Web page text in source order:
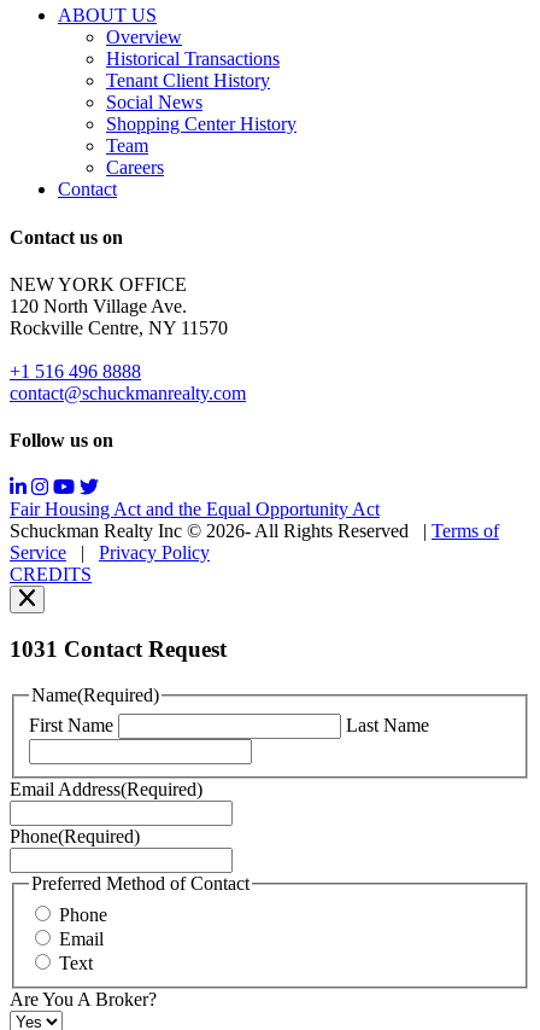
are
opt-
Reply
for
support;
Message
&
data
rates
may
Messaging
may
vary.
You
can
read
our
Policy
You
can
read
Terms
of
here.
may
also
contact
us
at
+1
516
ABOUT US
Overview
Historical Transactions
Tenant Client History
Social News
Shopping Center History
Team
Careers
Contact
Contact us on
NEW YORK OFFICE
120 North Village Ave.
Rockville Centre, NY 11570
+1 516 496 8888
contact@schuckmanrealty.com
Follow us on
Fair Housing Act and the Equal Opportunity Act
Schuckman Realty Inc © 2026- All Rights Reserved
Terms of
Service
Privacy Policy
CREDITS
1031 Contact Request
Name(Required)
First Name
Last Name
Email Address(Required)
Phone(Required)
Preferred Method of Contact
Phone
Email
Text
Are You A Broker?